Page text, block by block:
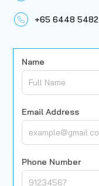
+65 6448 5482
Name
Email Address
Phone Number